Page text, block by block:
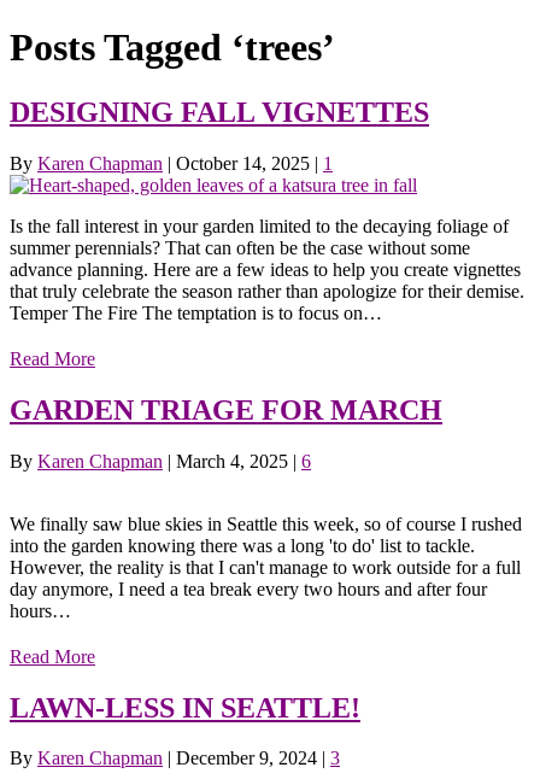
Posts Tagged ‘trees’
DESIGNING FALL VIGNETTES
By Karen Chapman | October 14, 2025 | 1
Is the fall interest in your garden limited to the decaying foliage of
summer perennials? That can often be the case without some
advance planning. Here are a few ideas to help you create vignettes
that truly celebrate the season rather than apologize for their demise.
Temper The Fire The temptation is to focus on…
Read More
GARDEN TRIAGE FOR MARCH
By Karen Chapman | March 4, 2025 | 6
We finally saw blue skies in Seattle this week, so of course I rushed
into the garden knowing there was a long 'to do' list to tackle.
However, the reality is that I can't manage to work outside for a full
day anymore, I need a tea break every two hours and after four
hours…
Read More
LAWN-LESS IN SEATTLE!
By Karen Chapman | December 9, 2024 | 3